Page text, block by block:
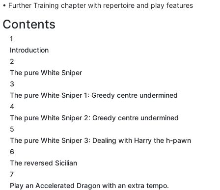
• Further Training chapter with repertoire and play features
Contents
1
Introduction
2
The pure White Sniper
3
The pure White Sniper 1: Greedy centre undermined
4
The pure White Sniper 2: Greedy centre undermined
5
The pure White Sniper 3: Dealing with Harry the h-pawn
6
The reversed Sicilian
7
Play an Accelerated Dragon with an extra tempo.